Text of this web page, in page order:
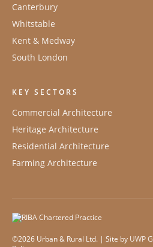
Canterbury
Whitstable
Kent & Medway
South London
KEY SECTORS
Commercial Architecture
Heritage Architecture
Residential Architecture
Farming Architecture
©2026 Urban & Rural Ltd. | Site by UWP